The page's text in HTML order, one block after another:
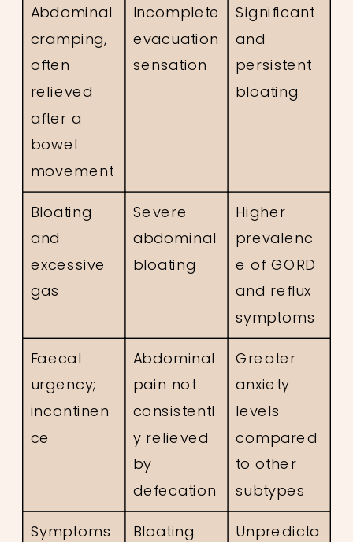
Abdominal
cramping,
often
relieved
after a
bowel
movement
Incomplete
evacuation
sensation
Significant
and
persistent
bloating
Bloating
and
excessive
gas
Severe
abdominal
bloating
Higher
prevalenc
e of GORD
and reflux
symptoms
Faecal
urgency;
incontinen
ce
Abdominal
pain not
consistentl
y relieved
by
defecation
Greater
anxiety
levels
compared
to other
subtypes
Symptoms
Bloating
Unpredicta